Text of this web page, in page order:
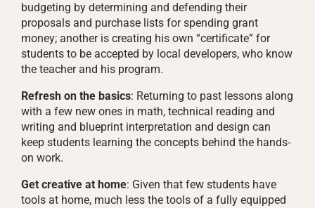
budgeting by determining and defending their
proposals and purchase lists for spending grant
money; another is creating his own “certificate” for
students to be accepted by local developers, who know
the teacher and his program.
Refresh on the basics: Returning to past lessons along
with a few new ones in math, technical reading and
writing and blueprint interpretation and design can
keep students learning the concepts behind the hands-
on work.
Get creative at home: Given that few students have
tools at home, much less the tools of a fully equipped